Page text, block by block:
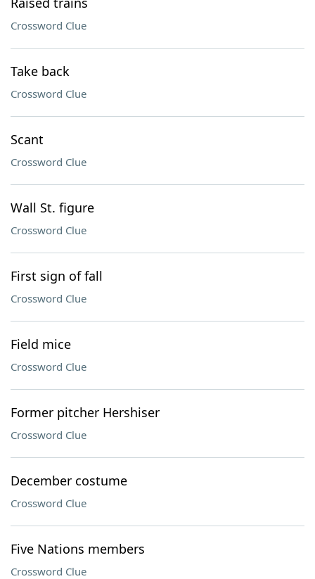
Crossword Clue
Take back
Crossword Clue
Scant
Crossword Clue
Wall St. figure
Crossword Clue
First sign of fall
Crossword Clue
Field mice
Crossword Clue
Former pitcher Hershiser
Crossword Clue
December costume
Crossword Clue
Five Nations members
Crossword Clue